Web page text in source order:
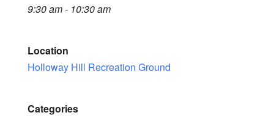
9:30 am - 10:30 am
Location
Holloway Hill Recreation Ground
Categories